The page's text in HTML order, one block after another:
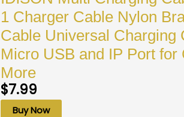
1 Charger Cable Nylon
Cable Universal Charging
Micro USB and IP Port for
More
$7.99
Buy Now